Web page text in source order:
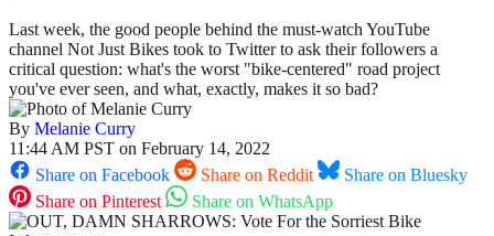
Last week, the good people behind the must-watch YouTube
channel Not Just Bikes took to Twitter to ask their followers a
critical question: what's the worst "bike-centered" road project
you've ever seen, and what, exactly, makes it so bad?
By Melanie Curry
11:44 AM PST on February 14, 2022
Share on Facebook
Share on Reddit
Share on Bluesky
Share on Pinterest
Share on WhatsApp